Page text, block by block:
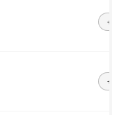
+359
+226